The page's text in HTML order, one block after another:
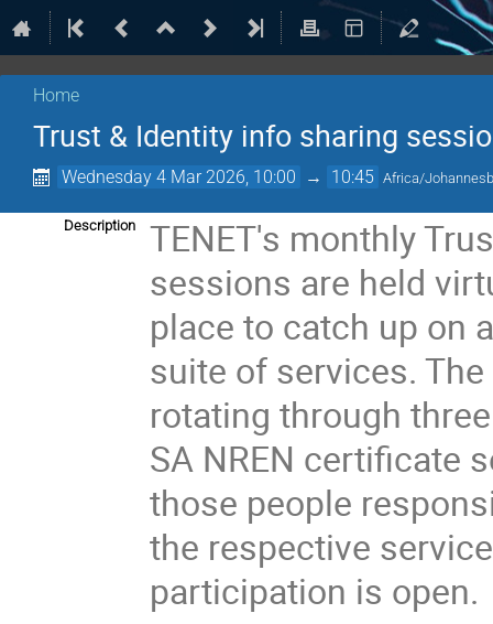
Home
Trust & Identity info sharing
Wednesday 4 Mar 2026, 10:00 → 10:45 Africa/
Description
TENET's monthly
sessions are held
place to catch up on
suite of services.
rotating through
SA NREN certificate
those people
the respective
participation is open.